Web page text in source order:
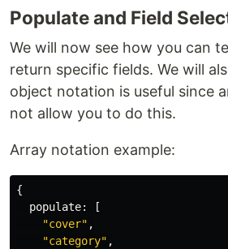
Populate and Field
We will now see how you can
return specific fields. We will
object notation is useful since
not allow you to do this.
Array notation example:
{
populate:
[
"cover" ,
"category" ,